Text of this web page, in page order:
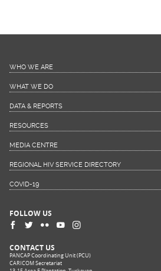
WHO WE ARE
WHAT WE DO
DATA & REPORTS
RESOURCES
MEDIA CENTRE
REGIONAL HIV SERVICE DIRECTORY
COVID-19
FOLLOW US
CONTACT US
PANCAP Coordinating Unit (PCU)
CARICOM Secretariat